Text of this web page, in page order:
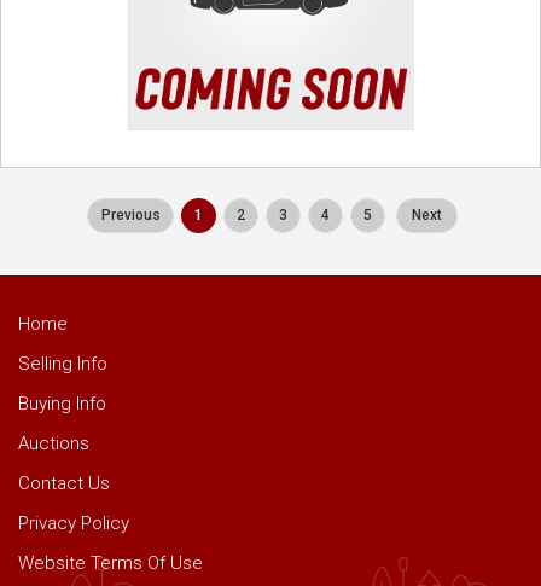
Previous 1 2 3 4 5 Next
Home
Selling Info
Buying Info
Auctions
Contact Us
Privacy Policy
Website Terms Of Use